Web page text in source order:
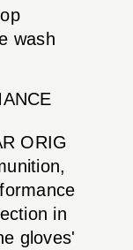
wash
ORIG
in
gloves'